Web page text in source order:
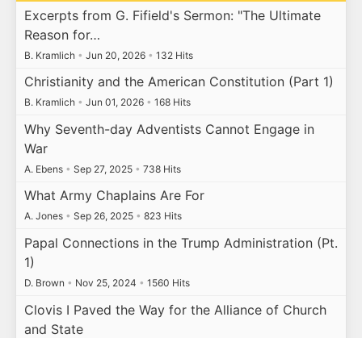
Excerpts from G. Fifield's Sermon: "The Ultimate
Reason for…
B. Kramlich • Jun 20, 2026 • 132 Hits
Christianity and the American Constitution (Part 1)
B. Kramlich • Jun 01, 2026 • 168 Hits
Why Seventh-day Adventists Cannot Engage in
War
A. Ebens • Sep 27, 2025 • 738 Hits
What Army Chaplains Are For
A. Jones • Sep 26, 2025 • 823 Hits
Papal Connections in the Trump Administration (Pt.
1)
D. Brown • Nov 25, 2024 • 1560 Hits
Clovis I Paved the Way for the Alliance of Church
and State